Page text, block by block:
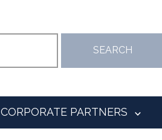
SEARCH
CORPORATE PARTNERS